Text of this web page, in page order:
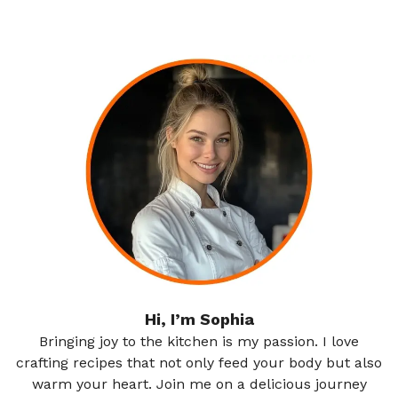
Hi, I’m Sophia
Bringing joy to the kitchen is my passion. I love
crafting recipes that not only feed your body but also
warm your heart. Join me on a delicious journey